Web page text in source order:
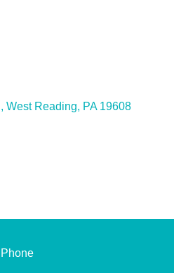
West Reading PA 19608
Phone